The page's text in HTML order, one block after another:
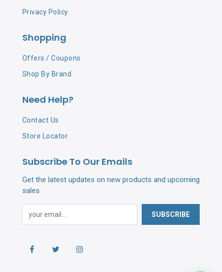
Privacy Policy
Shopping
Offers / Coupons
Shop By Brand
Need Help?
Contact Us
Store Locator
Subscribe To Our Emails
Get the latest updates on new products and upcoming
sales
SUBSCRIBE